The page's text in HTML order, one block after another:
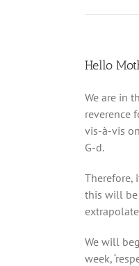
Hello
We are in
reverence
vis-à-vis
G-d.
Therefore,
this will be
We will
week,